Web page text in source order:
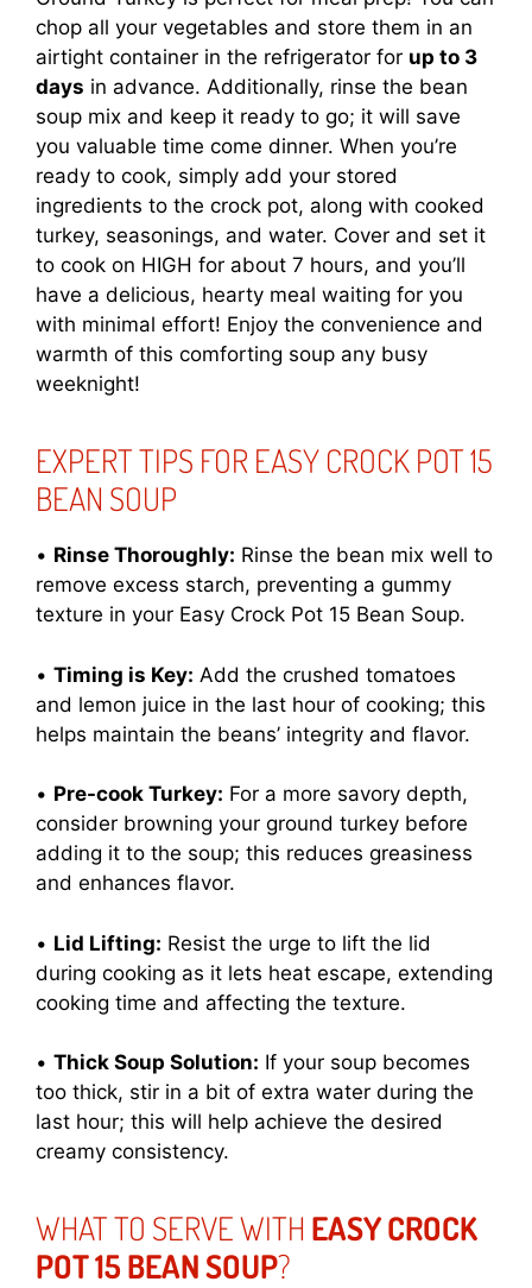
chop all your vegetables and store them in an
airtight container in the refrigerator for up to 3
days in advance. Additionally, rinse the bean
soup mix and keep it ready to go; it will save
you valuable time come dinner. When you’re
ready to cook, simply add your stored
ingredients to the crock pot, along with cooked
turkey, seasonings, and water. Cover and set it
to cook on HIGH for about 7 hours, and you’ll
have a delicious, hearty meal waiting for you
with minimal effort! Enjoy the convenience and
warmth of this comforting soup any busy
weeknight!
EXPERT TIPS FOR EASY CROCK POT 15
BEAN SOUP
• Rinse Thoroughly: Rinse the bean mix well to
remove excess starch, preventing a gummy
texture in your Easy Crock Pot 15 Bean Soup.
• Timing is Key: Add the crushed tomatoes
and lemon juice in the last hour of cooking; this
helps maintain the beans’ integrity and flavor.
• Pre-cook Turkey: For a more savory depth,
consider browning your ground turkey before
adding it to the soup; this reduces greasiness
and enhances flavor.
• Lid Lifting: Resist the urge to lift the lid
during cooking as it lets heat escape, extending
cooking time and affecting the texture.
• Thick Soup Solution: If your soup becomes
too thick, stir in a bit of extra water during the
last hour; this will help achieve the desired
creamy consistency.
WHAT TO SERVE WITH EASY CROCK
POT 15 BEAN SOUP?